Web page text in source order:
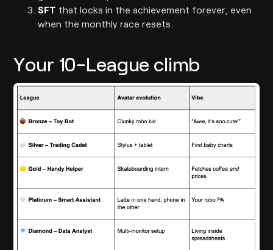
SFT that locks in the achievement forever, even
when the monthly race resets.
Your 10-League climb